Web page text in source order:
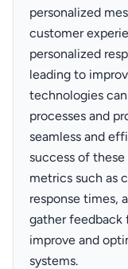
personalized
customer
personalized
leading to
technologies
processes and
seamless and
success of
metrics such as
response times,
gather feedback
improve and
systems.